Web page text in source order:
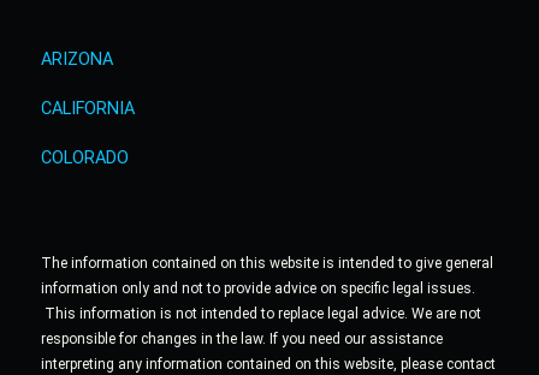
ARIZONA
CALIFORNIA
COLORADO
The information contained on this website is intended to give general
information only and not to provide advice on specific legal issues.
This information is not intended to replace legal advice. We are not
responsible for changes in the law. If you need our assistance
interpreting any information contained on this website, please contact